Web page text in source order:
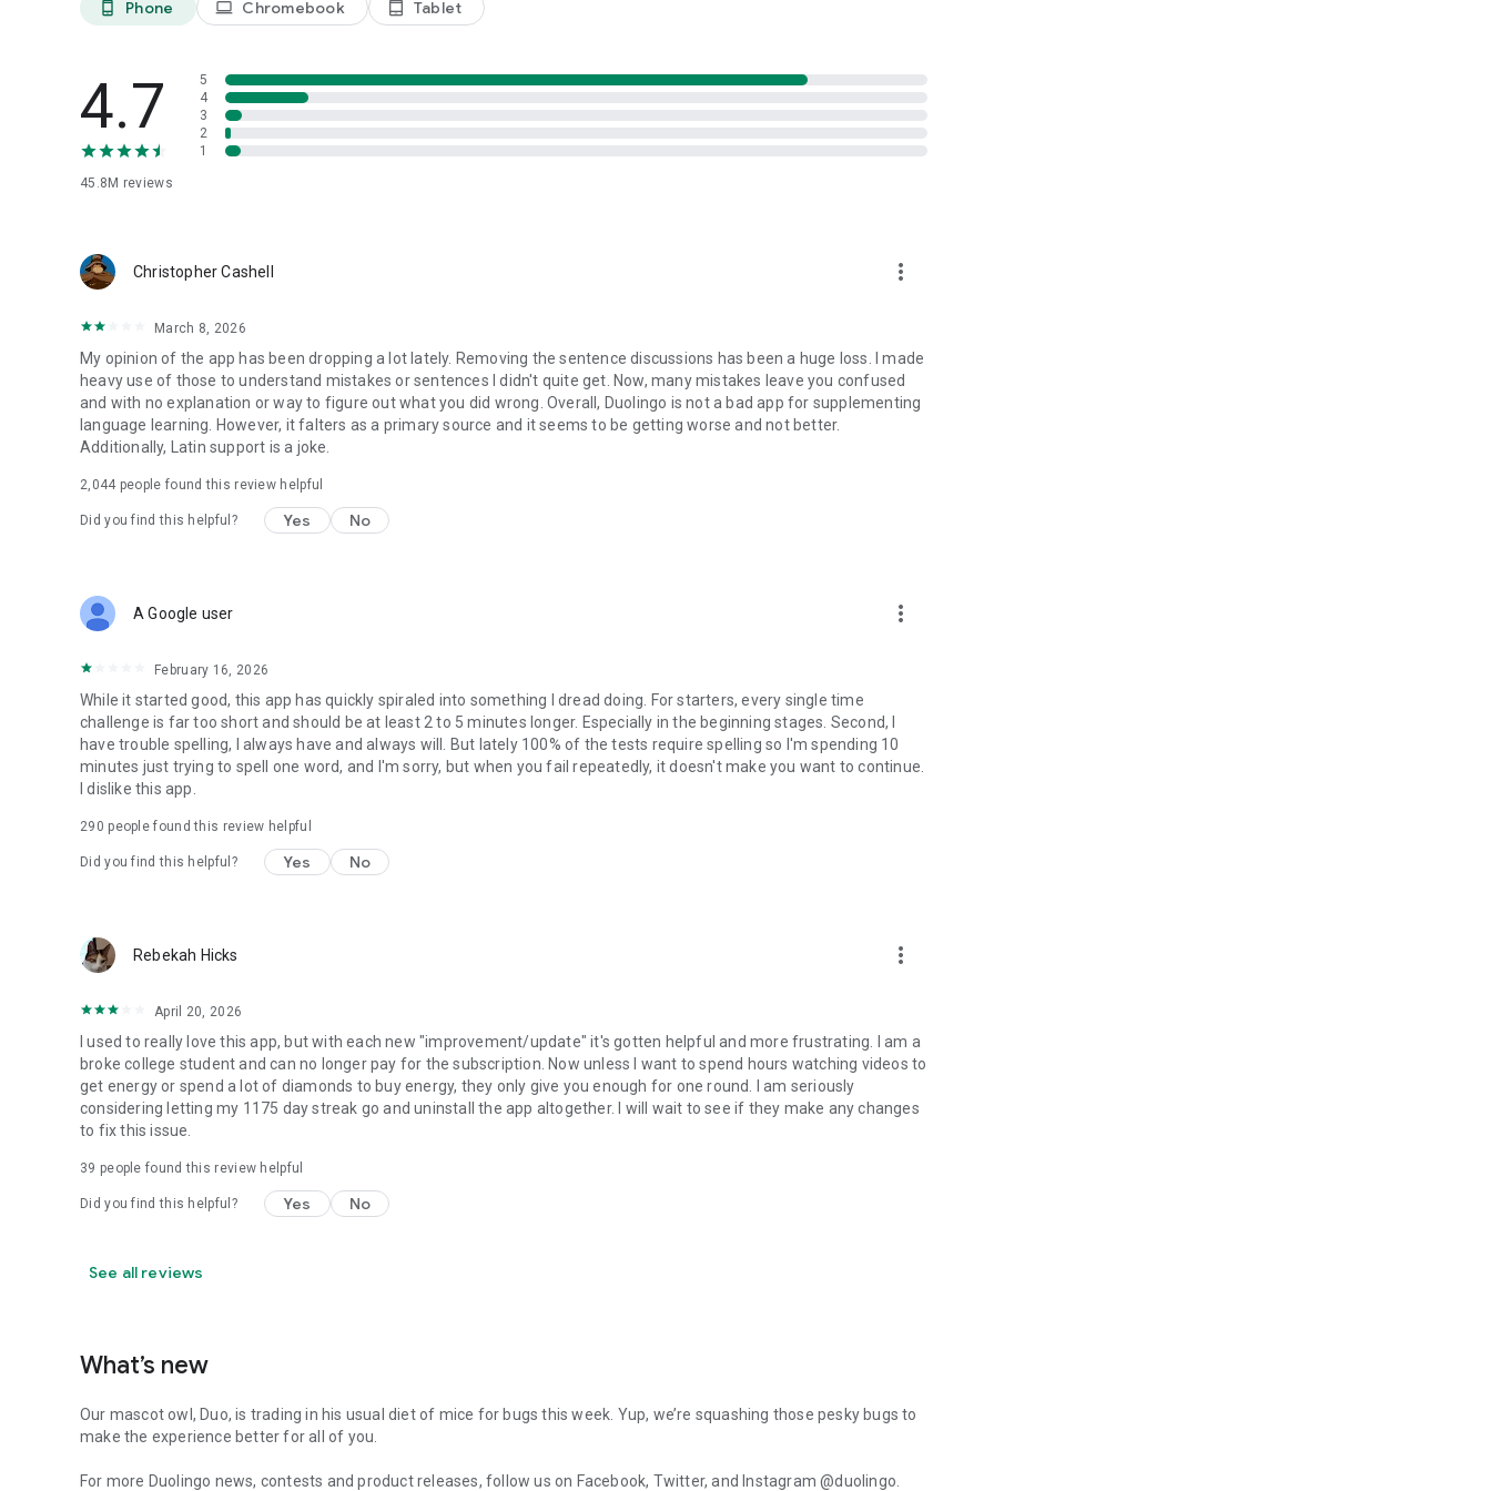
phone_android Phone laptop Chromebook tablet_android Tablet
4.7
45.8M reviews
5
4
3
2
1
Christopher Cashell more_vert
March 8, 2026
My opinion of the app has been dropping a lot lately. Removing the sentence discussions has been a huge loss. I made
heavy use of those to understand mistakes or sentences I didn't quite get. Now, many mistakes leave you confused
and with no explanation or way to figure out what you did wrong. Overall, Duolingo is not a bad app for supplementing
language learning. However, it falters as a primary source and it seems to be getting worse and not better.
Additionally, Latin support is a joke.
2,044 people found this review helpful
Did you find this helpful? Yes No
A Google user more_vert
February 16, 2026
While it started good, this app has quickly spiraled into something I dread doing. For starters, every single time
challenge is far too short and should be at least 2 to 5 minutes longer. Especially in the beginning stages. Second, I
have trouble spelling, I always have and always will. But lately 100% of the tests require spelling so I'm spending 10
minutes just trying to spell one word, and I'm sorry, but when you fail repeatedly, it doesn't make you want to continue.
I dislike this app.
290 people found this review helpful
Did you find this helpful? Yes No
Rebekah Hicks more_vert
April 20, 2026
I used to really love this app, but with each new "improvement/update" it's gotten helpful and more frustrating. I am a
broke college student and can no longer pay for the subscription. Now unless I want to spend hours watching videos to
get energy or spend a lot of diamonds to buy energy, they only give you enough for one round. I am seriously
considering letting my 1175 day streak go and uninstall the app altogether. I will wait to see if they make any changes
to fix this issue.
39 people found this review helpful
Did you find this helpful? Yes No
See all reviews
What’s new
Our mascot owl, Duo, is trading in his usual diet of mice for bugs this week. Yup, we’re squashing those pesky bugs to
make the experience better for all of you.
For more Duolingo news, contests and product releases, follow us on Facebook, Twitter, and Instagram @duolingo.